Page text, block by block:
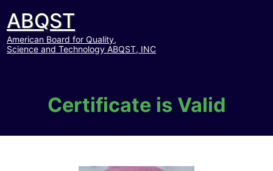
ABQST
American Board for Quality,
Science and Technology ABQST, INC
Certificate is Valid